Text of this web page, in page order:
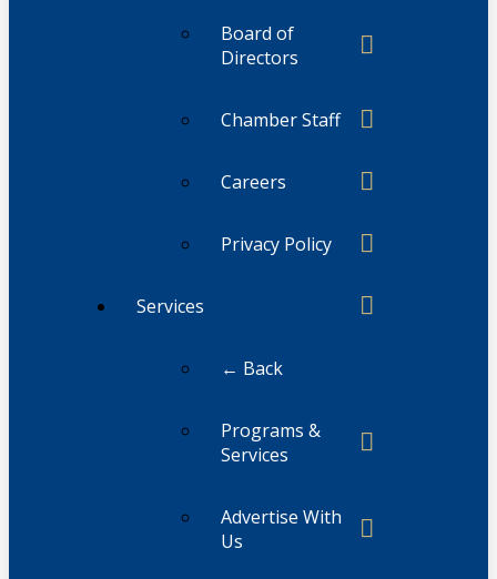
Board of
Directors
Chamber Staff
Careers
Privacy Policy
Services
← Back
Programs &
Services
Advertise With
Us